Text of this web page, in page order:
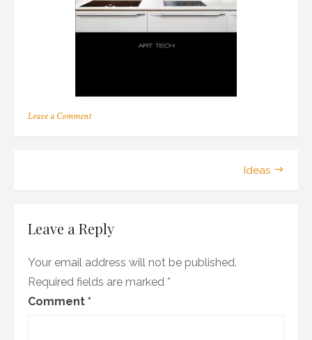
Leave a Commenton
Ideas
Leave a Reply
Your email address will not be published.
Required fields are marked *
Comment *